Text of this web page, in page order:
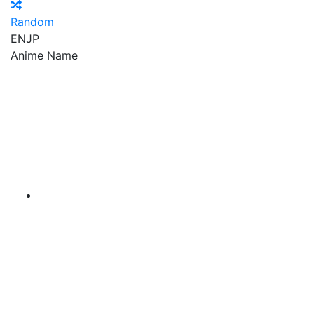
Random
ENJP
Anime Name